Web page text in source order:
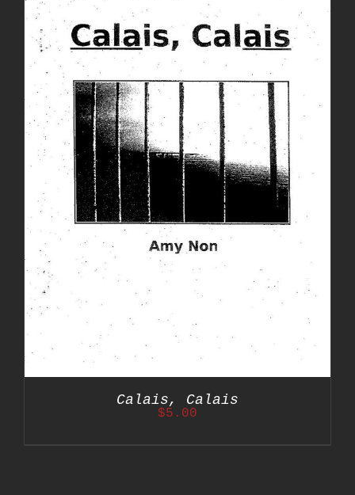
Calais, Calais
$5.00